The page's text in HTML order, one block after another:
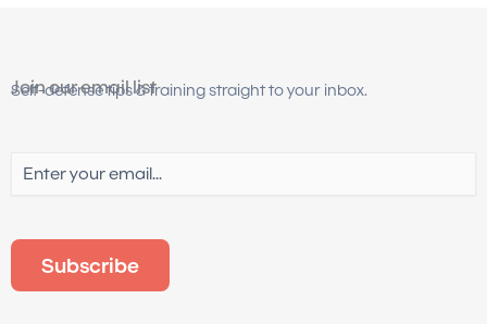
Join our email list
Self-defense tips & training straight to your inbox.